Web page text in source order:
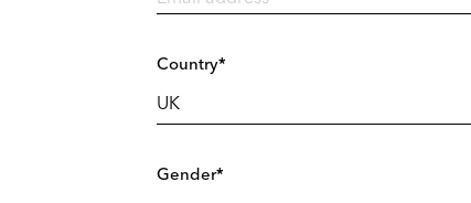
Country*
Gender*